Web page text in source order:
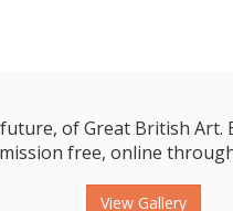
of Great British
free, online
View Gallery